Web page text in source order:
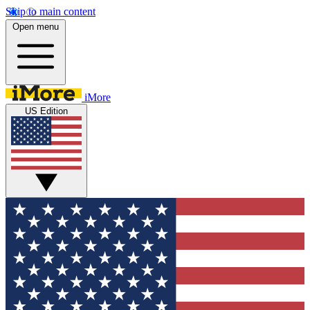
Skip to main content
Open menu
iMore
US Edition